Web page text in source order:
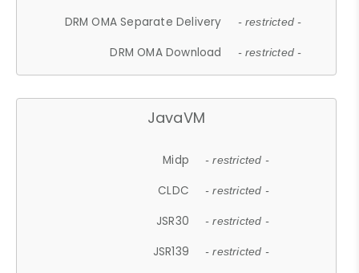
DRM OMA Separate Delivery - restricted -
DRM OMA Download - restricted -
JavaVM
Midp - restricted -
CLDC - restricted -
JSR30 - restricted -
JSR139 - restricted -